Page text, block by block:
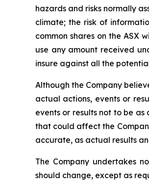
hazards and risks normally
climate; the risk of
common shares on the ASX
use any amount received
insure against all the
Although the Company
actual actions, events or
events or results not to be
that could affect the
accurate, as actual results
The Company undertakes
should change, except as